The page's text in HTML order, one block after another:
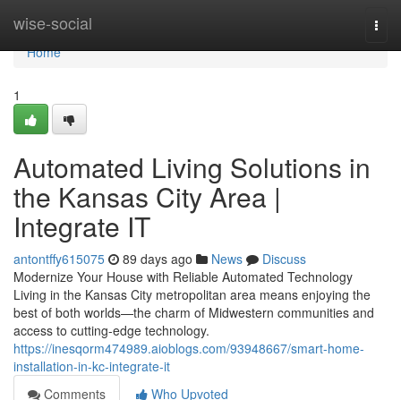
wise-social
Home
Home
1
Automated Living Solutions in
the Kansas City Area |
Integrate IT
antontffy615075 89 days ago News
Discuss
Modernize Your House with Reliable Automated Technology
Living in the Kansas City metropolitan area means enjoying the
best of both worlds—the charm of Midwestern communities and
access to cutting-edge technology.
https://inesqorm474989.aioblogs.com/93948667/smart-home-
installation-in-kc-integrate-it
Comments
Who Upvoted